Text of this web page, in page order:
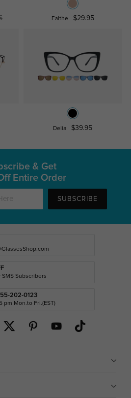
Faithe $29.95
Delia $39.95
& Get
Entire Order
SUBSCRIBE
SMS Subscribers
202-0123
pm Mon.to Fri.(EST)